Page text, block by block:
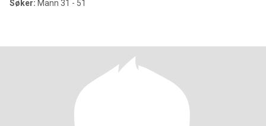
Søker: Mann 31 - 51